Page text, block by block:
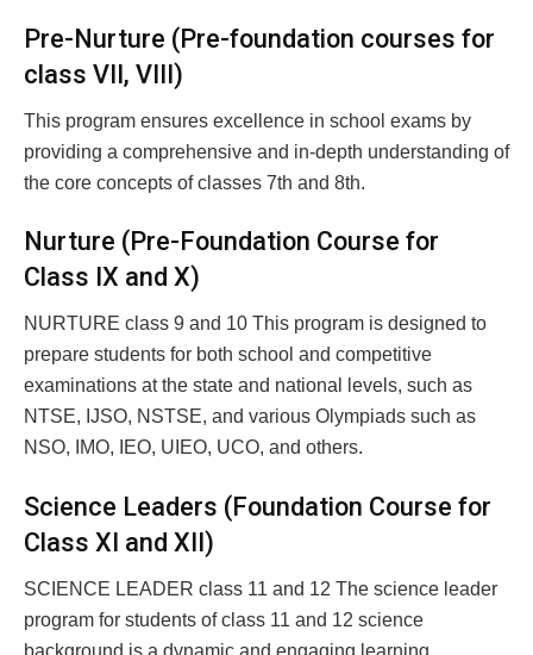
Pre-Nurture (Pre-foundation courses for
class VII, VIII)
This program ensures excellence in school exams by
providing a comprehensive and in-depth understanding of
the core concepts of classes 7th and 8th.
Nurture (Pre-Foundation Course for
Class IX and X)
NURTURE class 9 and 10 This program is designed to
prepare students for both school and competitive
examinations at the state and national levels, such as
NTSE, IJSO, NSTSE, and various Olympiads such as
NSO, IMO, IEO, UIEO, UCO, and others.
Science Leaders (Foundation Course for
Class XI and XII)
SCIENCE LEADER class 11 and 12 The science leader
program for students of class 11 and 12 science
background is a dynamic and engaging learning